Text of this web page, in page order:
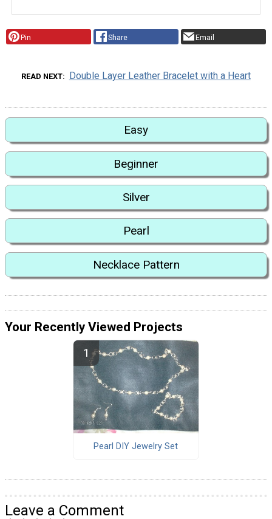
Pin Share Email
READ NEXT Double Layer Leather Bracelet with a Heart
Easy
Beginner
Silver
Pearl
Necklace Pattern
Your Recently Viewed Projects
Pearl DIY Jewelry Set
Leave a Comment